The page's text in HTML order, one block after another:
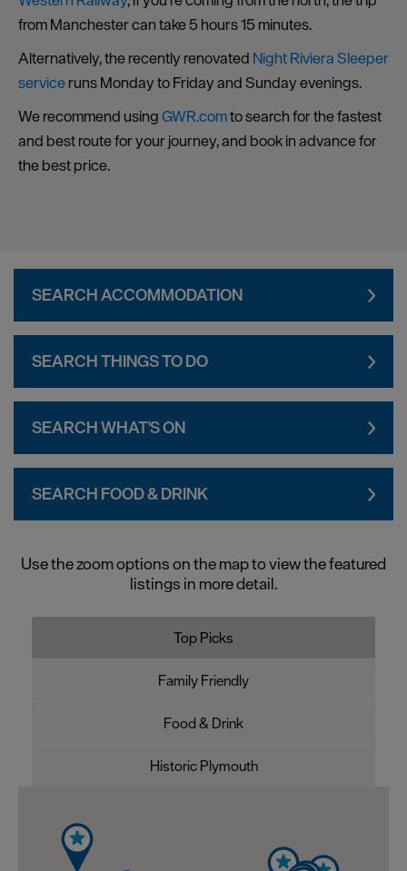
from Manchester can take 5 hours 15 minutes.
Alternatively, the recently renovated Night Riviera Sleeper
serviceruns Monday to Friday and Sunday evenings.
We recommend usingGWR.comto search for the fastest
and best route for your journey, and book in advance for
the best price.
SEARCH ACCOMMODATION
SEARCH THINGS TO DO
SEARCH WHAT'S ON
SEARCH FOOD & DRINK
Use the zoom options on the map to view the featured
listings in more detail.
Top Picks
Family Friendly
Food & Drink
Historic Plymouth